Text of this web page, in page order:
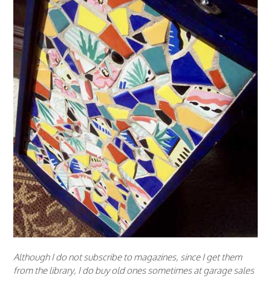
Although I do not subscribe to magazines, since I get them
from the library, I do buy old ones sometimes at garage sales